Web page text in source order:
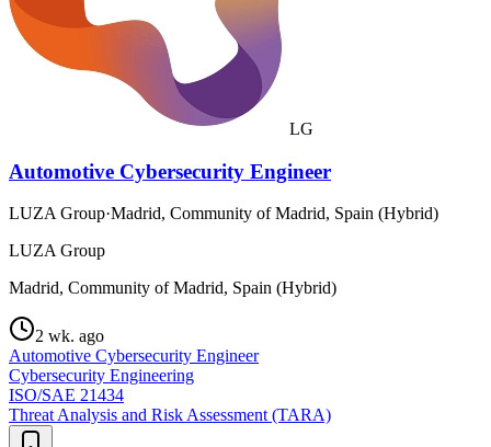
LG
Automotive Cybersecurity Engineer
LUZA Group·Madrid, Community of Madrid, Spain (Hybrid)
LUZA Group
Madrid, Community of Madrid, Spain (Hybrid)
2 wk. ago
Automotive Cybersecurity Engineer
Cybersecurity Engineering
ISO/SAE 21434
Threat Analysis and Risk Assessment (TARA)